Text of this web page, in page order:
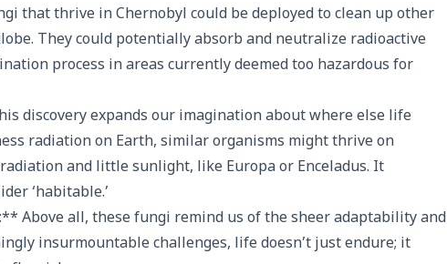
that thrive in Chernobyl could be deployed to clean up other
They could potentially absorb and neutralize radioactive
process in areas currently deemed too hazardous for
discovery expands our imagination about where else life
radiation on Earth, similar organisms might thrive on
and little sunlight, like Europa or Enceladus. It
‘habitable.’
Above all, these fungi remind us of the sheer adaptability and
insurmountable challenges, life doesn’t just endure; it